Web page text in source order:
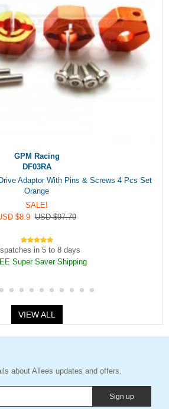
GPM Racing
DF03RA
Adaptor With Pins & Screws 4 Pcs Set
Orange
SALE!
$8.9 USD $97.79
in 5 to 8 days
Super Saver Shipping
VIEW ALL
about ATees updates and offers.
Sign up